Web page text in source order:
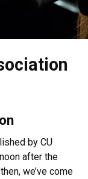
by CU
after the
we’ve come